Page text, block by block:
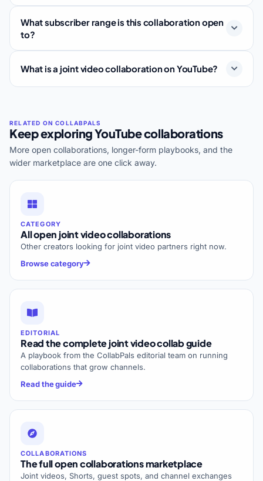
What subscriber range is this collaboration open
to?
What is a joint video collaboration on YouTube?
Keep exploring YouTube collaborations
More open collaborations, longer-form playbooks, and the
wider marketplace are one click away.
CATEGORY
All open joint video collaborations
Other creators looking for joint video partners right now.
Browse category
EDITORIAL
Read the complete joint video collab guide
A playbook from the CollabPals editorial team on running
collaborations that grow channels.
Read the guide
COLLABORATIONS
The full open collaborations marketplace
Joint videos, Shorts, guest spots, and channel exchanges